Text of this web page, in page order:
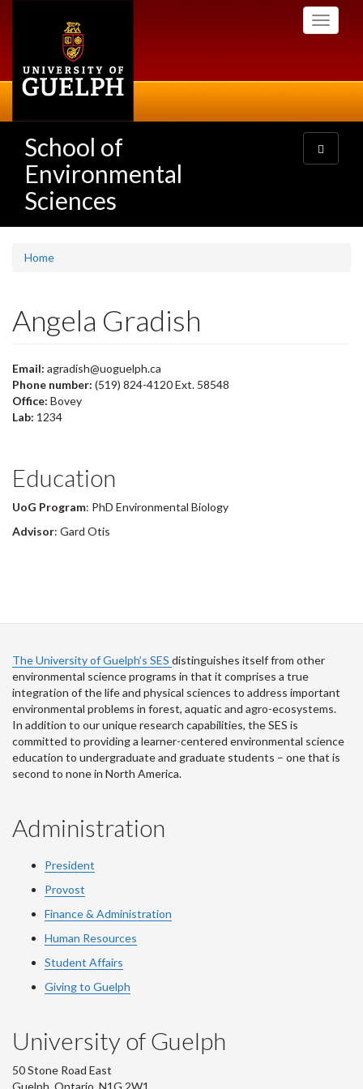
Toggle
School of
Environmental
Sciences
Toggle
navigation
Home
Angela Gradish
Email: agradish@uoguelph.ca
Phone number: (519) 824-4120 Ext. 58548
Office: Bovey
Lab: 1234
Education
UoG Program: PhD Environmental Biology
Advisor: Gard Otis
The University of Guelph’s SES distinguishes itself from other
environmental science programs in that it comprises a true
integration of the life and physical sciences to address important
environmental problems in forest, aquatic and agro-ecosystems.
In addition to our unique research capabilities, the SES is
committed to providing a learner-centered environmental science
education to undergraduate and graduate students – one that is
second to none in North America.
Administration
President
Provost
Finance & Administration
Human Resources
Student Affairs
Giving to Guelph
University of Guelph
50 Stone Road East
Guelph, Ontario, N1G 2W1